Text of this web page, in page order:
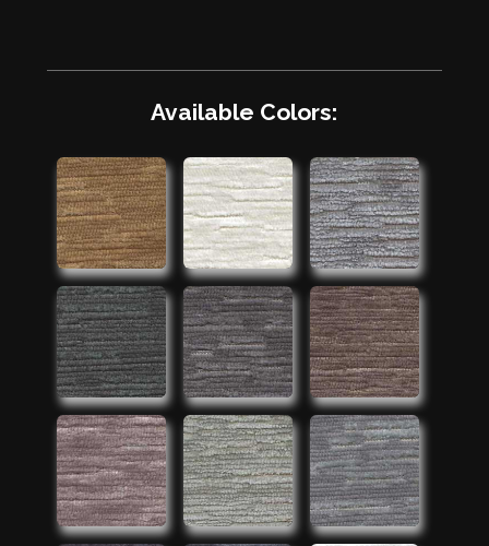
Available Colors: